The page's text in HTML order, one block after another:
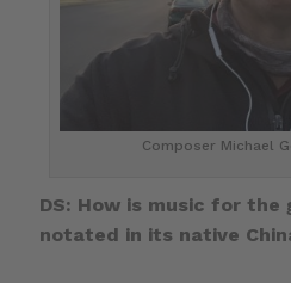
Composer Michael
DS: How is music for the
notated in its native